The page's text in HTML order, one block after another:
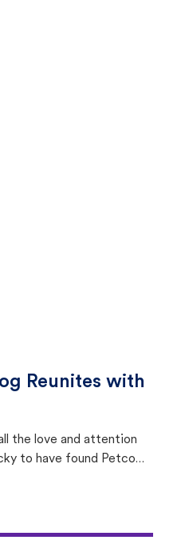
Reunites with
the love and attention
to have found Petco